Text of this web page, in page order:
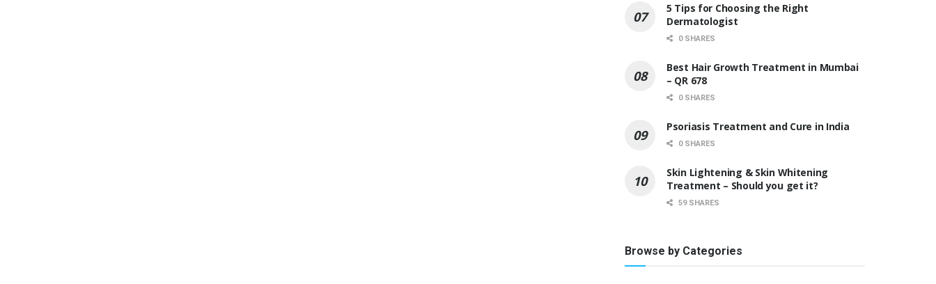
5 Tips for Choosing the Right
Dermatologist
0 SHARES
Best Hair Growth Treatment in Mumbai
– QR 678
0 SHARES
Psoriasis Treatment and Cure in India
0 SHARES
Skin Lightening & Skin Whitening
Treatment – Should you get it?
59 SHARES
Browse by Categories